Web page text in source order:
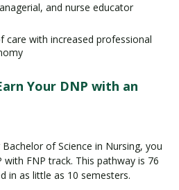
and nurse educator
care with increased professional
Your DNP with an
of Science in Nursing, you
FNP track. This pathway is 76
in as little as 10 semesters.